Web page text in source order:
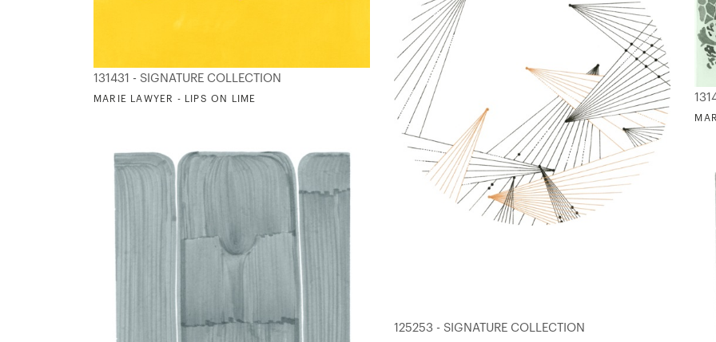
131431 - SIGNATURE COLLECTION
MARIE LAWYER - LIPS ON LIME
125253 - SIGNATURE COLLECTION